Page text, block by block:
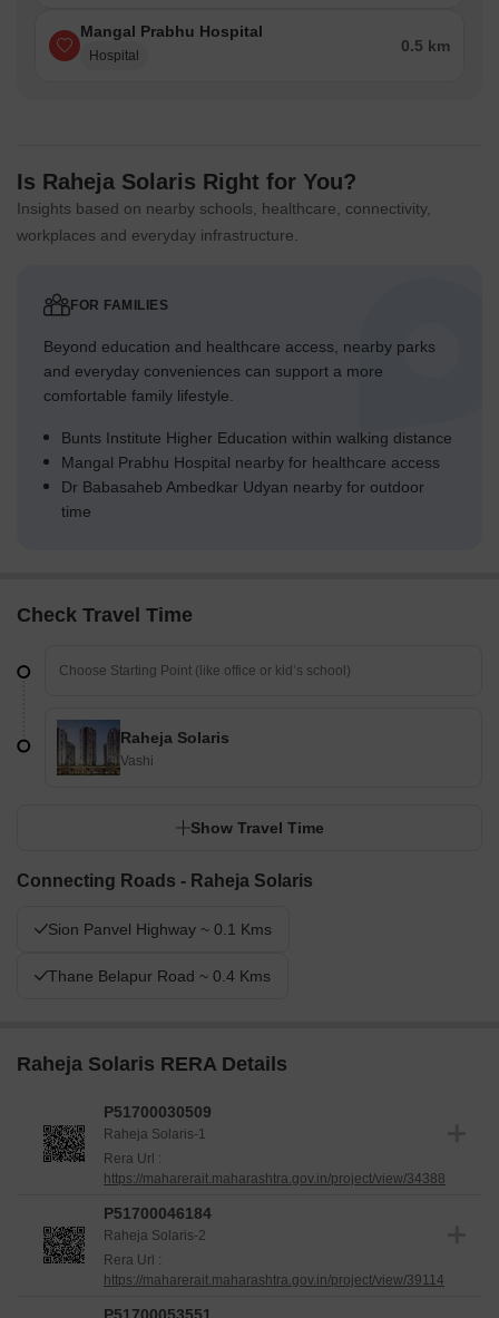
Mangal Prabhu Hospital
Hospital
0.5 km
Is Raheja Solaris Right for You?
Insights based on nearby schools, healthcare, connectivity,
workplaces and everyday infrastructure.
FOR FAMILIES
Beyond education and healthcare access, nearby parks
and everyday conveniences can support a more
comfortable family lifestyle.
Bunts Institute Higher Education within walking distance
Mangal Prabhu Hospital nearby for healthcare access
Dr Babasaheb Ambedkar Udyan nearby for outdoor
time
Check Travel Time
Raheja Solaris
Vashi
Show Travel Time
Connecting Roads - Raheja Solaris
Sion Panvel Highway ~ 0.1 Kms
Thane Belapur Road ~ 0.4 Kms
Raheja Solaris RERA Details
P51700030509
Raheja Solaris-1
Rera Url :
https://maharerait.maharashtra.gov.in/project/view/34388
P51700046184
Raheja Solaris-2
Rera Url :
https://maharerait.maharashtra.gov.in/project/view/39114